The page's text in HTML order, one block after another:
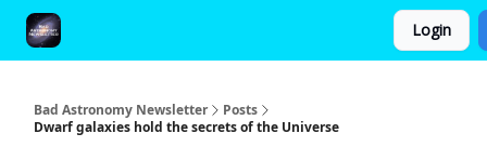
Login
Bad Astronomy Newsletter
Posts
Dwarf galaxies hold the secrets of the Universe